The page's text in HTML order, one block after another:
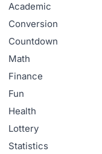
Academic
Conversion
Countdown
Math
Finance
Fun
Health
Lottery
Statistics